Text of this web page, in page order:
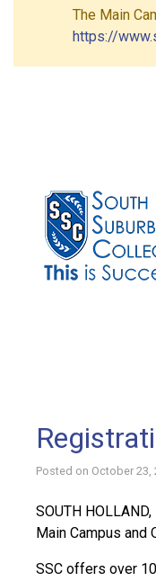
The Main
https://
Posted on October 23,
SOUTH
Main Campus and
SSC offers over